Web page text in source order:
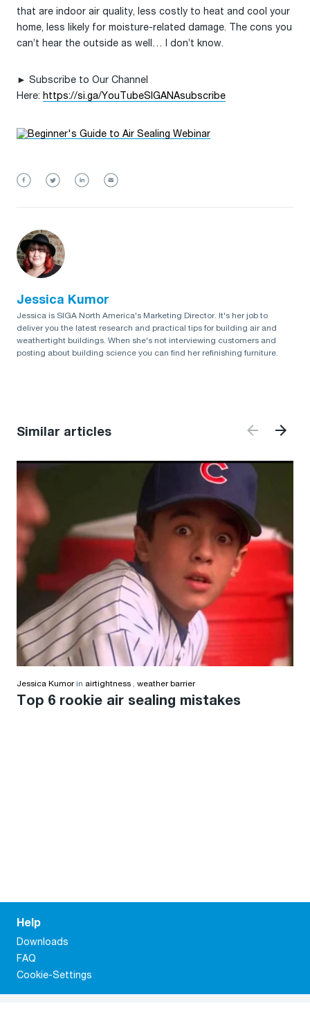
that are indoor air quality, less costly to heat and cool your
home, less likely for moisture-related damage. The cons you
can’t hear the outside as well… I don’t know.
► Subscribe to Our Channel
Here: https://si.ga/YouTubeSIGANAsubscribe
Jessica Kumor
Jessica is SIGA North America's Marketing Director. It's her job to
deliver you the latest research and practical tips for building air and
weathertight buildings. When she's not interviewing customers and
posting about building science you can find her refinishing furniture.
Similar articles
Jessica Kumorin airtightness , weather barrier
Top 6 rookie air sealing mistakes
Help
Downloads
FAQ
Cookie-Settings